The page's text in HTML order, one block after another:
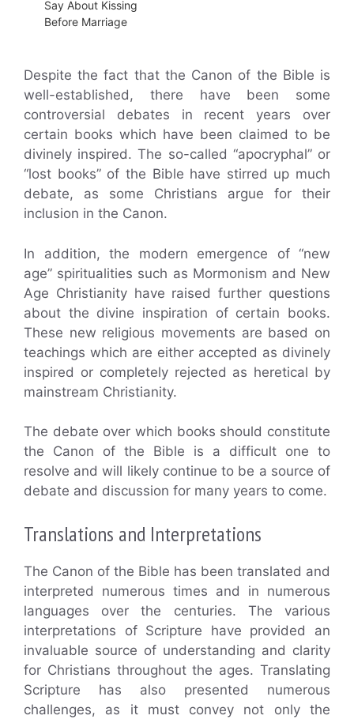
Say About Kissing
Before Marriage
Despite the fact that the Canon of the Bible is
well-established, there have been some
controversial debates in recent years over
certain books which have been claimed to be
divinely inspired. The so-called “apocryphal” or
“lost books” of the Bible have stirred up much
debate, as some Christians argue for their
inclusion in the Canon.
In addition, the modern emergence of “new
age” spiritualities such as Mormonism and New
Age Christianity have raised further questions
about the divine inspiration of certain books.
These new religious movements are based on
teachings which are either accepted as divinely
inspired or completely rejected as heretical by
mainstream Christianity.
The debate over which books should constitute
the Canon of the Bible is a difficult one to
resolve and will likely continue to be a source of
debate and discussion for many years to come.
Translations and Interpretations
The Canon of the Bible has been translated and
interpreted numerous times and in numerous
languages over the centuries. The various
interpretations of Scripture have provided an
invaluable source of understanding and clarity
for Christians throughout the ages. Translating
Scripture has also presented numerous
challenges, as it must convey not only the